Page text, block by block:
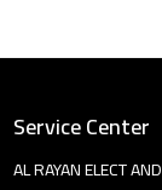
Service Center
AL RAYAN ELECT AND